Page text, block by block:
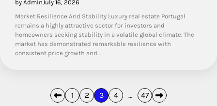
by AdminJuly 16, 2026
Market Resilience And Stability Luxury real estate Portugal
remains a highly attractive sector for investors and
homeowners seeking stability in a volatile global climate. The
market has demonstrated remarkable resilience with
consistent price growth and…
1 2 3 4 … 47